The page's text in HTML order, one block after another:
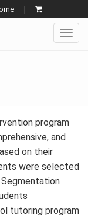
|
program
and
on their
were selected
tutoring program